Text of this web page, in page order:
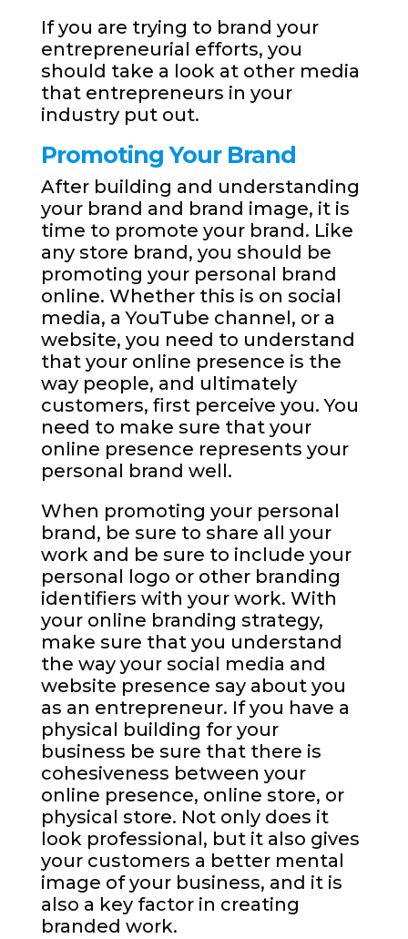
If you are trying to brand your
entrepreneurial efforts, you
should take a look at other media
that entrepreneurs in your
industry put out.
Promoting Your Brand
After building and understanding
your brand and brand image, it is
time to promote your brand. Like
any store brand, you should be
promoting your personal brand
online. Whether this is on social
media, a YouTube channel, or a
website, you need to understand
that your online presence is the
way people, and ultimately
customers, first perceive you. You
need to make sure that your
online presence represents your
personal brand well.
When promoting your personal
brand, be sure to share all your
work and be sure to include your
personal logo or other branding
identifiers with your work. With
your online branding strategy,
make sure that you understand
the way your social media and
website presence say about you
as an entrepreneur. If you have a
physical building for your
business be sure that there is
cohesiveness between your
online presence, online store, or
physical store. Not only does it
look professional, but it also gives
your customers a better mental
image of your business, and it is
also a key factor in creating
branded work.